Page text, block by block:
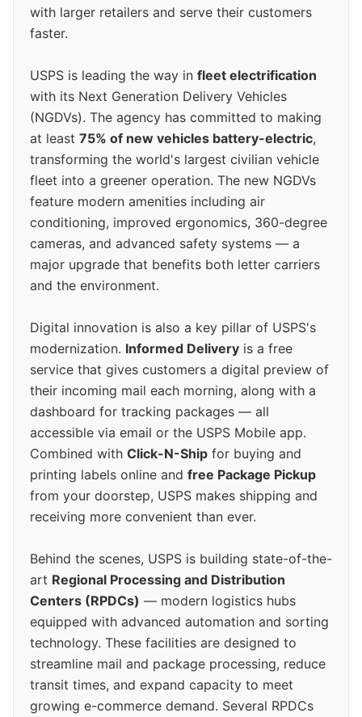
with larger retailers and serve their customers
faster.
USPS is leading the way in fleet electrification
with its Next Generation Delivery Vehicles
(NGDVs). The agency has committed to making
at least 75% of new vehicles battery-electric,
transforming the world's largest civilian vehicle
fleet into a greener operation. The new NGDVs
feature modern amenities including air
conditioning, improved ergonomics, 360-degree
cameras, and advanced safety systems — a
major upgrade that benefits both letter carriers
and the environment.
Digital innovation is also a key pillar of USPS's
modernization. Informed Delivery is a free
service that gives customers a digital preview of
their incoming mail each morning, along with a
dashboard for tracking packages — all
accessible via email or the USPS Mobile app.
Combined with Click-N-Ship for buying and
printing labels online and free Package Pickup
from your doorstep, USPS makes shipping and
receiving more convenient than ever.
Behind the scenes, USPS is building state-of-the-
art Regional Processing and Distribution
Centers (RPDCs) — modern logistics hubs
equipped with advanced automation and sorting
technology. These facilities are designed to
streamline mail and package processing, reduce
transit times, and expand capacity to meet
growing e-commerce demand. Several RPDCs